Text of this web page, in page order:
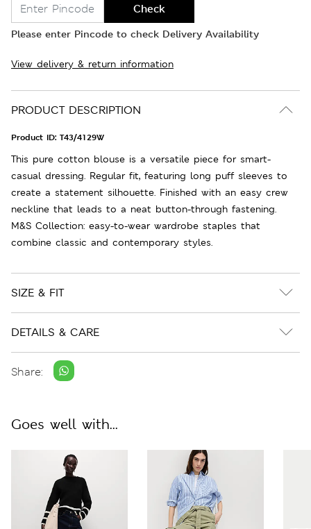
Check
Please enter Pincode to check Delivery Availability
View delivery & return information
PRODUCT DESCRIPTION
Product ID: T43/4129W
This pure cotton blouse is a versatile piece for smart-
casual dressing. Regular fit, featuring long puff sleeves to
create a statement silhouette. Finished with an easy crew
neckline that leads to a neat button-through fastening.
M&S Collection: easy-to-wear wardrobe staples that
combine classic and contemporary styles.
SIZE & FIT
DETAILS & CARE
Share:
Goes well with...